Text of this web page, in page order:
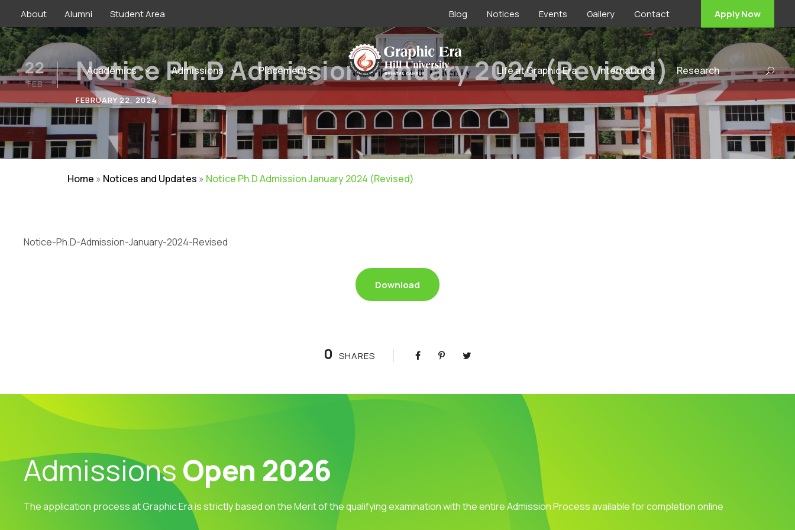
About Alumni Student Area Blog Notices Events Gallery Contact Apply Now
Academics Admissions Placements Life at Graphic Era International Research
22
FEB Notice Ph.D Admission January 2024 (Revised)
FEBRUARY 22, 2024
Home » Notices and Updates » Notice Ph.D Admission January 2024 (Revised)
Notice-Ph.D-Admission-January-2024-Revised
Download
0 SHARES
Admissions Open 2026
The application process at Graphic Era is strictly based on the Merit of the qualifying examination with the entire Admission Process available for completion online